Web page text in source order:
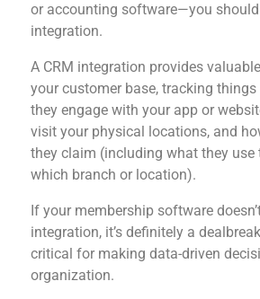
or accounting software—you should
integration.
A CRM integration provides
your customer base, tracking
they engage with your app or
visit your physical locations, and
they claim (including what they use
which branch or location).
If your membership software
integration, it’s definitely a
critical for making data-driven
organization.